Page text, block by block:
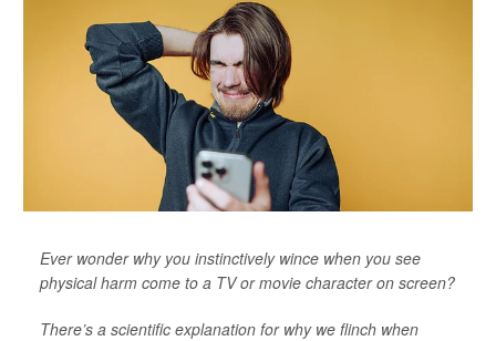
Ever wonder why you instinctively wince when you see
physical harm come to a TV or movie character on screen?
There’s a scientific explanation for why we flinch when